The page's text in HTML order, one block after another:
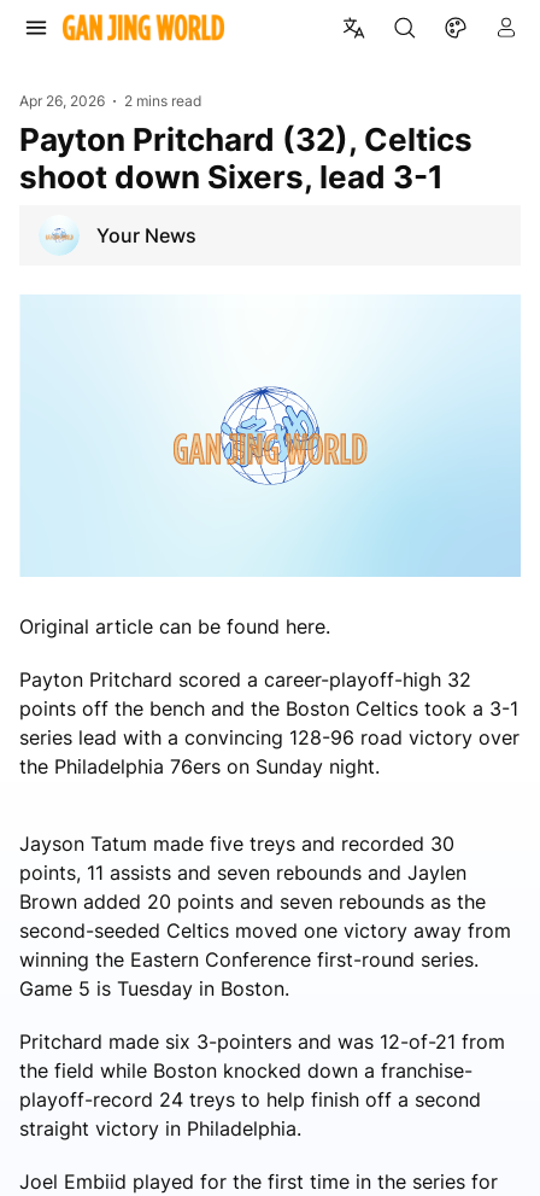
Apr 26, 2026 2 mins read
Payton Pritchard (32), Celtics
shoot down Sixers, lead 3-1
Your News
Original article can be found here.
Payton Pritchard scored a career-playoff-high 32
points off the bench and the Boston Celtics took a 3-1
series lead with a convincing 128-96 road victory over
the Philadelphia 76ers on Sunday night.
Jayson Tatum made five treys and recorded 30
points, 11 assists and seven rebounds and Jaylen
Brown added 20 points and seven rebounds as the
second-seeded Celtics moved one victory away from
winning the Eastern Conference first-round series.
Game 5 is Tuesday in Boston.
Pritchard made six 3-pointers and was 12-of-21 from
the field while Boston knocked down a franchise-
playoff-record 24 treys to help finish off a second
straight victory in Philadelphia.
Joel Embiid played for the first time in the series for